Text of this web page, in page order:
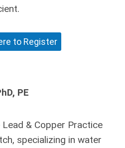
to Register
PE
& Copper Practice
specializing in water